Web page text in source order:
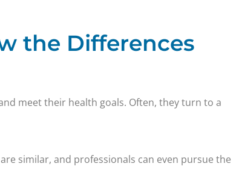
the Differences
meet their health goals. Often, they turn to a
similar, and professionals can even pursue the